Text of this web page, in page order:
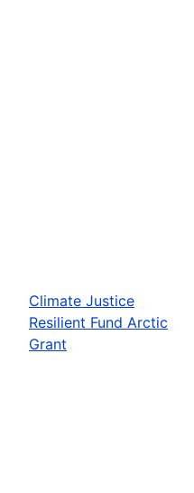
Climate Justice
Resilient Fund Arctic
Grant